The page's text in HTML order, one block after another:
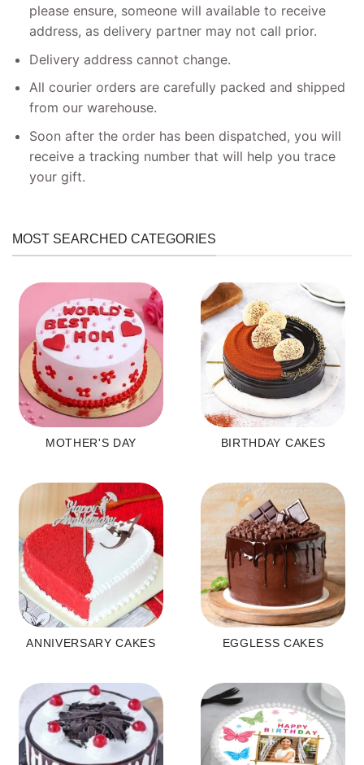
please ensure, someone will available to receive
address, as delivery partner may not call prior.
Delivery address cannot change.
All courier orders are carefully packed and shipped
from our warehouse.
Soon after the order has been dispatched, you will
receive a tracking number that will help you trace
your gift.
MOST SEARCHED CATEGORIES
MOTHER'S DAY BIRTHDAY CAKES
ANNIVERSARY CAKES EGGLESS CAKES